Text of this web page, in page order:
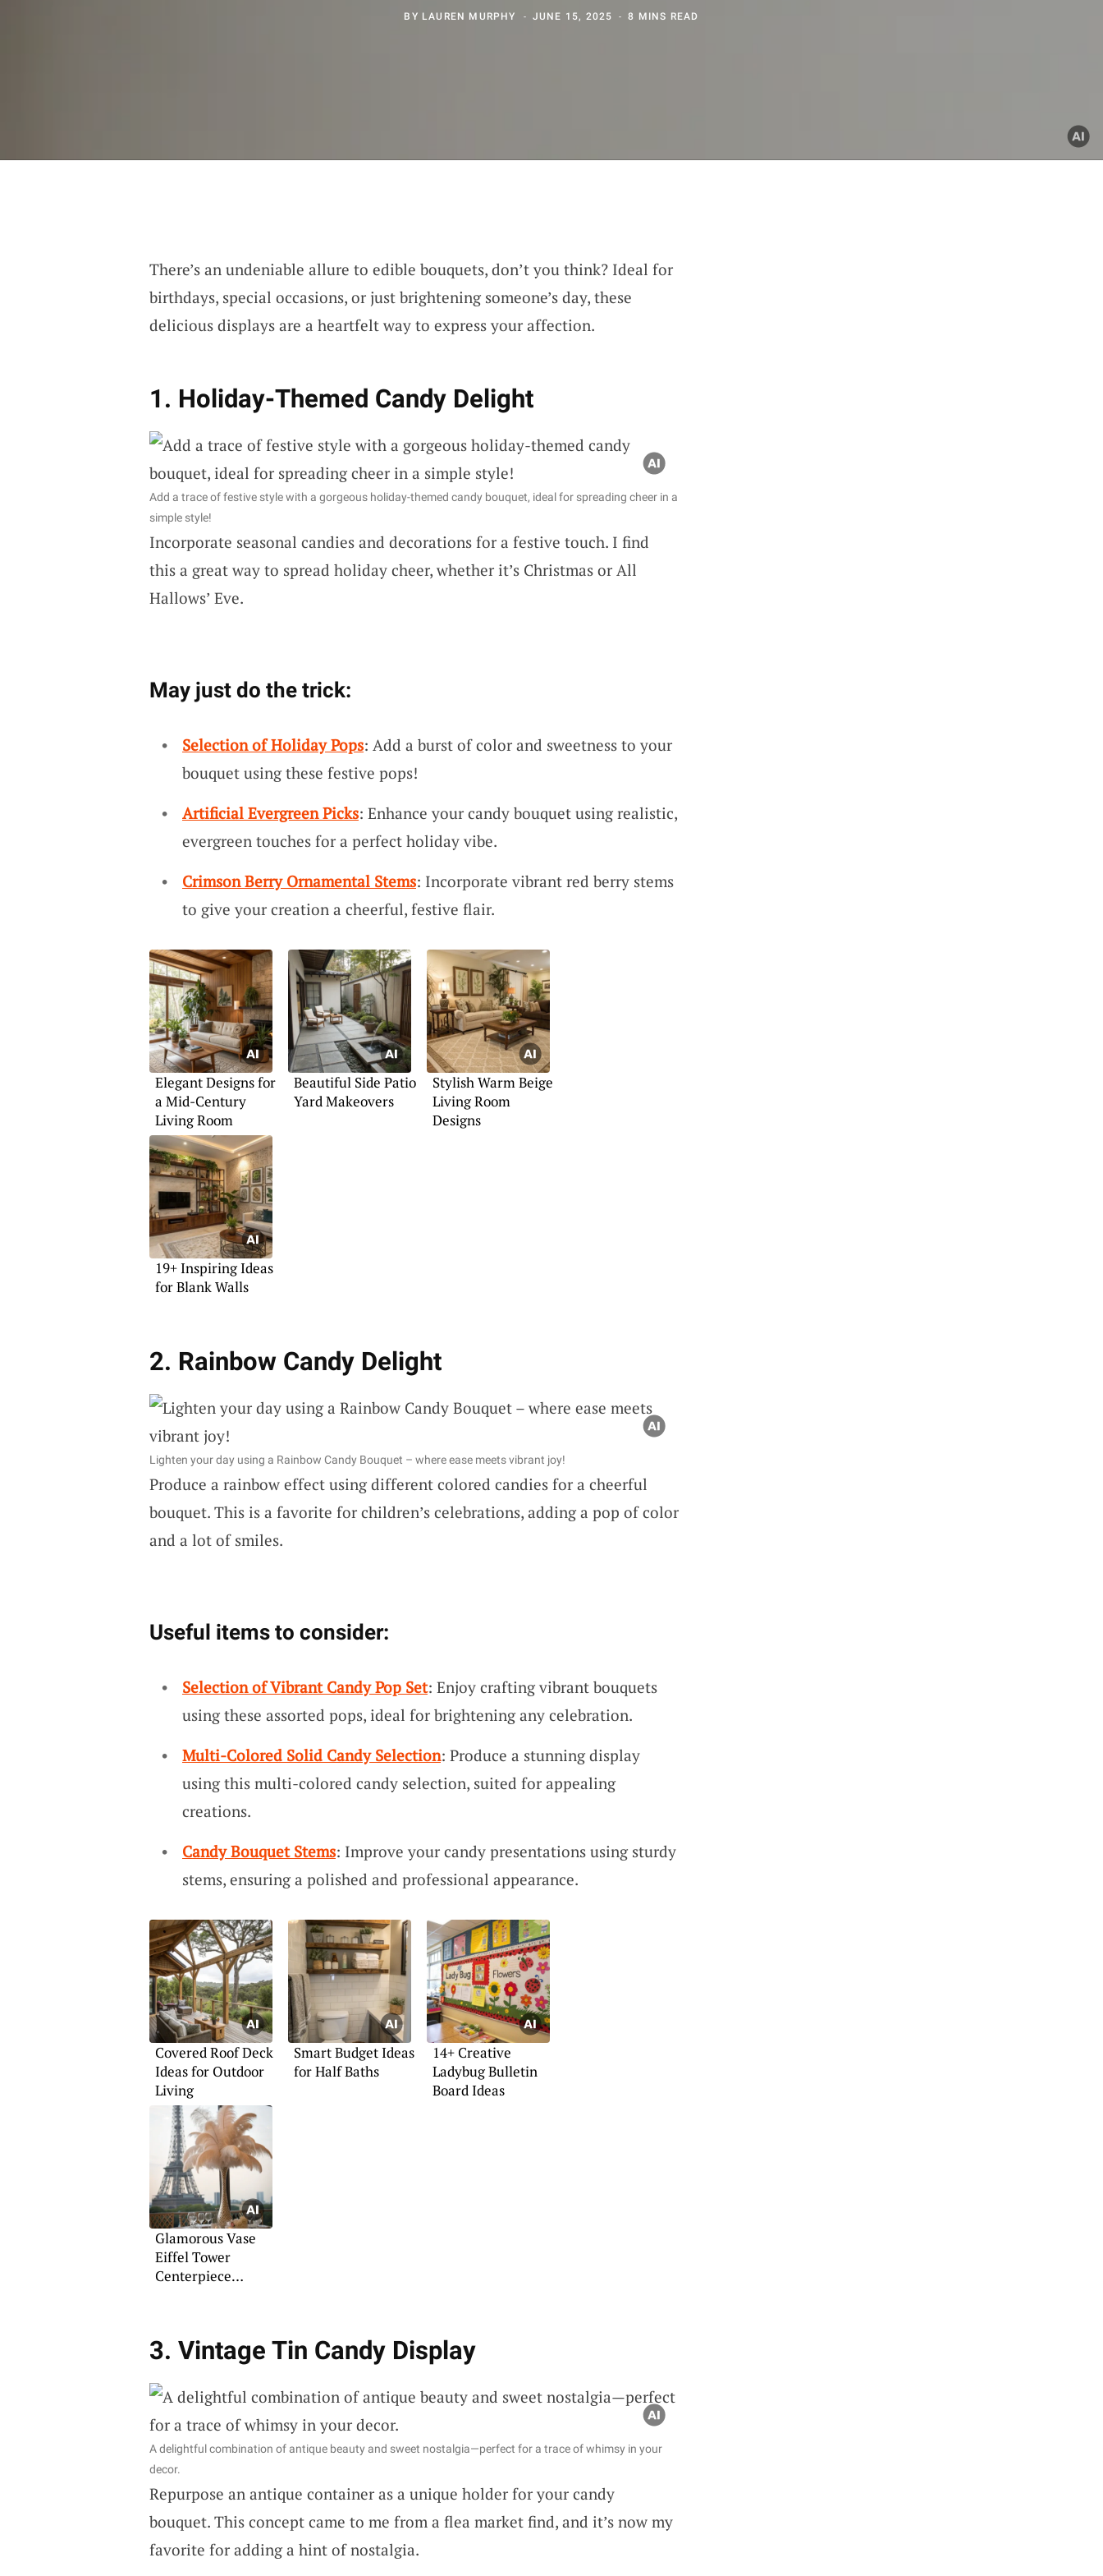
BY LAUREN MURPHY JUNE 15, 2025 8 MINS READ
There’s an undeniable allure to edible bouquets, don’t you think? Ideal for
birthdays, special occasions, or just brightening someone’s day, these
delicious displays are a heartfelt way to express your affection.
1. Holiday-Themed Candy Delight
Add a trace of festive style with a gorgeous holiday-themed candy bouquet, ideal for spreading cheer in a
simple style!
Incorporate seasonal candies and decorations for a festive touch. I find
this a great way to spread holiday cheer, whether it’s Christmas or All
Hallows’ Eve.
May just do the trick:
Selection of Holiday Pops: Add a burst of color and sweetness to your
bouquet using these festive pops!
Artificial Evergreen Picks: Enhance your candy bouquet using realistic,
evergreen touches for a perfect holiday vibe.
Crimson Berry Ornamental Stems: Incorporate vibrant red berry stems
to give your creation a cheerful, festive flair.
Elegant Designs for
a Mid-Century
Living Room
Beautiful Side Patio
Yard Makeovers
Stylish Warm Beige
Living Room
Designs
19+ Inspiring Ideas
for Blank Walls
2. Rainbow Candy Delight
Lighten your day using a Rainbow Candy Bouquet – where ease meets vibrant joy!
Produce a rainbow effect using different colored candies for a cheerful
bouquet. This is a favorite for children’s celebrations, adding a pop of color
and a lot of smiles.
Useful items to consider:
Selection of Vibrant Candy Pop Set: Enjoy crafting vibrant bouquets
using these assorted pops, ideal for brightening any celebration.
Multi-Colored Solid Candy Selection: Produce a stunning display
using this multi-colored candy selection, suited for appealing
creations.
Candy Bouquet Stems: Improve your candy presentations using sturdy
stems, ensuring a polished and professional appearance.
Covered Roof Deck
Ideas for Outdoor
Living
Smart Budget Ideas
for Half Baths
14+ Creative
Ladybug Bulletin
Board Ideas
Glamorous Vase
Eiffel Tower
Centerpiece
3. Vintage Tin Candy Display
A delightful combination of antique beauty and sweet nostalgia—perfect for a trace of whimsy in your
decor.
Repurpose an antique container as a unique holder for your candy
bouquet. This concept came to me from a flea market find, and it’s now my
favorite for adding a hint of nostalgia.